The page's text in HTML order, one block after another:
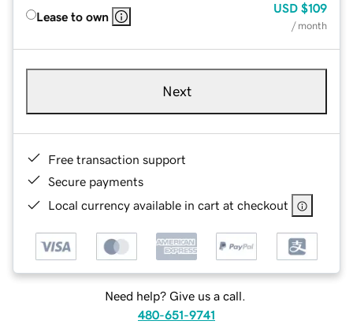
Lease to own
USD $109
/ month
Next
Free transaction support
Secure payments
Local currency available in cart at checkout
Need help? Give us a call.
480-651-9741